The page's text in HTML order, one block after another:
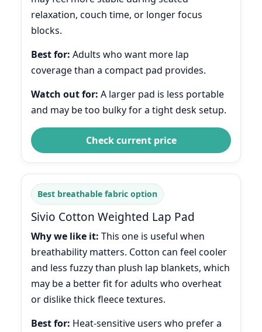
relaxation, couch time, or longer focus
blocks.
Best for: Adults who want more lap
coverage than a compact pad provides.
Watch out for: A larger pad is less portable
and may be too bulky for a tight desk setup.
Check current price
Best breathable fabric option
Sivio Cotton Weighted Lap Pad
Why we like it: This one is useful when
breathability matters. Cotton can feel cooler
and less fuzzy than plush lap blankets, which
may be a better fit for adults who overheat
or dislike thick fleece textures.
Best for: Heat-sensitive users who prefer a